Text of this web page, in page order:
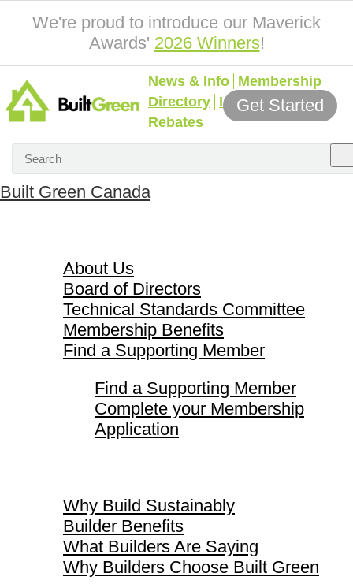
We're proud to introduce our Maverick
Awards' 2026 Winners!
News & Info Membership
Directory Incentives &
Rebates
Get Started
Built Green Canada
About Us
Board of Directors
Technical Standards Committee
Membership Benefits
Find a Supporting Member
Find a Supporting Member
Complete your Membership
Application
Why Build Sustainably
Builder Benefits
What Builders Are Saying
Why Builders Choose Built Green